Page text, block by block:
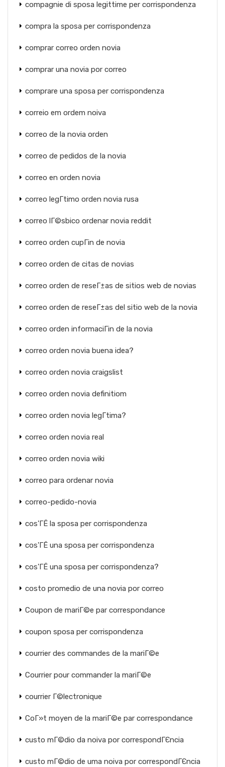
compagnie di sposa legittime per corrispondenza
compra la sposa per corrispondenza
comprar correo orden novia
comprar una novia por correo
comprare una sposa per corrispondenza
correio em ordem noiva
correo de la novia orden
correo de pedidos de la novia
correo en orden novia
correo legГ­timo orden novia rusa
correo lГ©sbico ordenar novia reddit
correo orden cupГіn de novia
correo orden de citas de novias
correo orden de reseГ±as de sitios web de novias
correo orden de reseГ±as del sitio web de la novia
correo orden informaciГіn de la novia
correo orden novia buena idea?
correo orden novia craigslist
correo orden novia definitiom
correo orden novia legГ­tima?
correo orden novia real
correo orden novia wiki
correo para ordenar novia
correo-pedido-novia
cos'ГЁ la sposa per corrispondenza
cos'ГЁ una sposa per corrispondenza
cos'ГЁ una sposa per corrispondenza?
costo promedio de una novia por correo
Coupon de mariГ©e par correspondance
coupon sposa per corrispondenza
courrier des commandes de la mariГ©e
Courrier pour commander la mariГ©e
courrier Г©lectronique
CoГ»t moyen de la mariГ©e par correspondance
custo mГ©dio da noiva por correspondГЄncia
custo mГ©dio de uma noiva por correspondГЄncia